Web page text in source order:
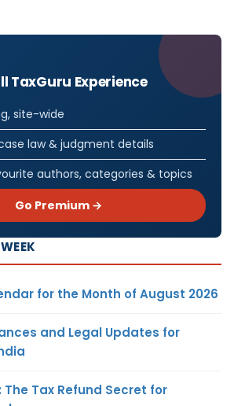
TaxGuru Experience
site-wide
law & judgment details
authors, categories & topics
Go Premium →
for the Month of August 2026
and Legal Updates for
Tax Refund Secret for